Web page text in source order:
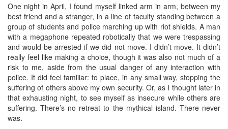
One night in April, I found myself linked arm in arm, between my
best friend and a stranger, in a line of faculty standing between a
group of students and police marching up with riot shields. A man
with a megaphone repeated robotically that we were trespassing
and would be arrested if we did not move. I didn’t move. It didn’t
really feel like making a choice, though it was also not much of a
risk to me, aside from the usual danger of any interaction with
police. It did feel familiar: to place, in any small way, stopping the
suffering of others above my own security. Or, as I thought later in
that exhausting night, to see myself as insecure while others are
suffering. There’s no retreat to the mythical island. There never
was.